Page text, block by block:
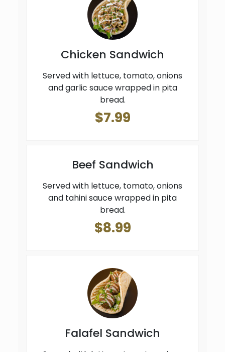
Chicken Sandwich
Served with lettuce, tomato, onions
and garlic sauce wrapped in pita
bread.
$7.99
Beef Sandwich
Served with lettuce, tomato, onions
and tahini sauce wrapped in pita
bread.
$8.99
Falafel Sandwich